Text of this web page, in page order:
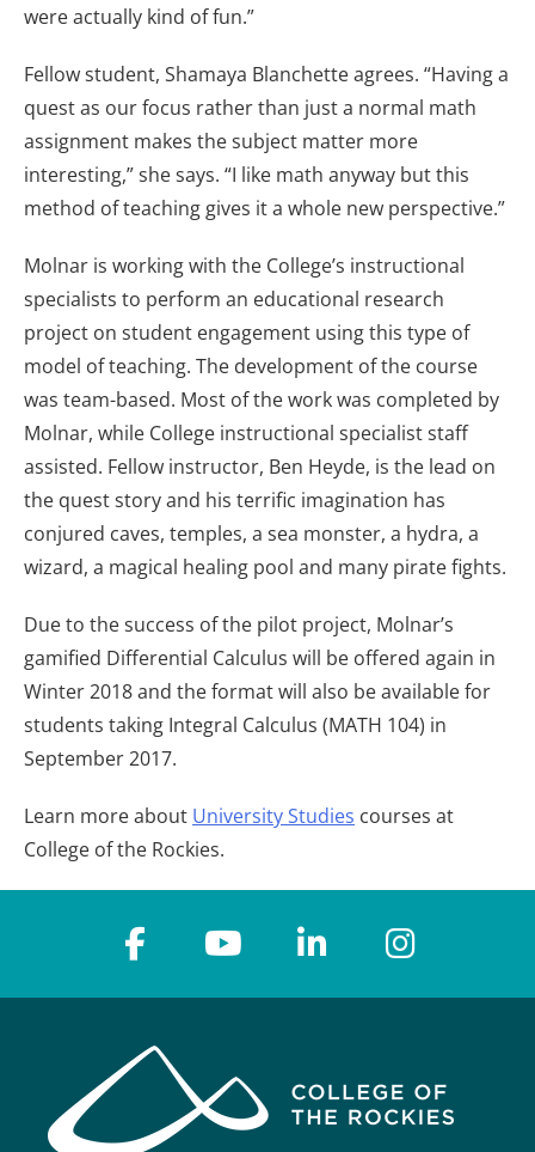
were actually kind of fun.”
Fellow student, Shamaya Blanchette agrees. “Having a
quest as our focus rather than just a normal math
assignment makes the subject matter more
interesting,” she says. “I like math anyway but this
method of teaching gives it a whole new perspective.”
Molnar is working with the College’s instructional
specialists to perform an educational research
project on student engagement using this type of
model of teaching. The development of the course
was team-based. Most of the work was completed by
Molnar, while College instructional specialist staff
assisted. Fellow instructor, Ben Heyde, is the lead on
the quest story and his terrific imagination has
conjured caves, temples, a sea monster, a hydra, a
wizard, a magical healing pool and many pirate fights.
Due to the success of the pilot project, Molnar’s
gamified Differential Calculus will be offered again in
Winter 2018 and the format will also be available for
students taking Integral Calculus (MATH 104) in
September 2017.
Learn more about University Studies courses at
College of the Rockies.